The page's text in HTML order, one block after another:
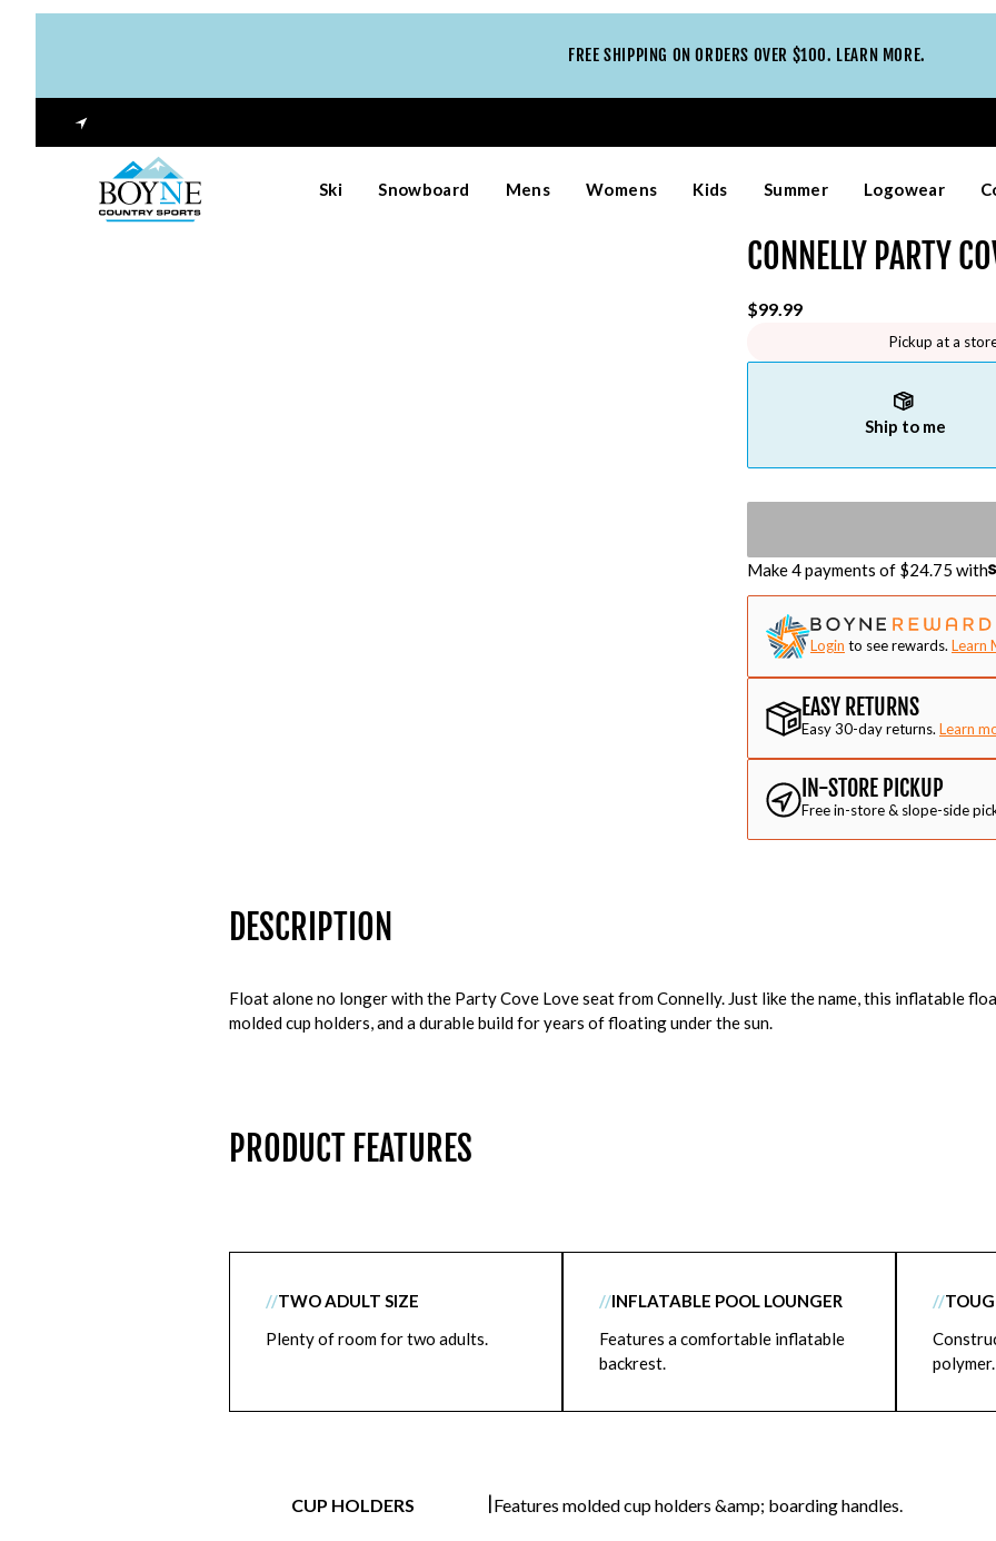
FREE SHIPPING ON ORDERS OVER $100. LEARN MORE.
Ski Snowboard Mens Womens Kids Summer Logowear
CONNELLY PARTY
$99.99
Pickup at a
Ship to me
Make 4 payments of $24.75 with
Login to see rewards. Learn
EASY RETURNS
Easy 30-day returns. Learn
IN-STORE PICKUP
Free in-store & slope-side
DESCRIPTION
Float alone no longer with the Party Cove Love seat from Connelly. Just like the name, this inflatable
molded cup holders, and a durable build for years of floating under the sun.
PRODUCT FEATURES
//TWO ADULT SIZE
Plenty of room for two adults.
//INFLATABLE POOL LOUNGER
Features a comfortable inflatable
backrest.
//
polymer.
CUP HOLDERS |Features molded cup holders &amp; boarding handles.